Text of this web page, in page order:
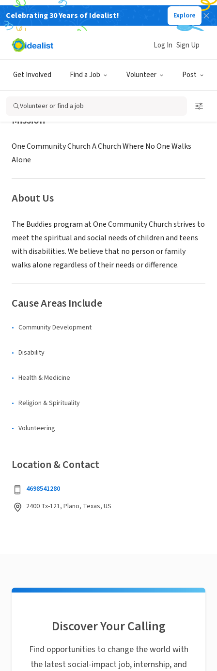
Celebrating 30 Years of Idealist! Explore
Get Involved Find a Job Volunteer Post
Log In Sign Up
Volunteer or find a job
NONPROFIT
One Community Church
Mission
One Community Church A Church Where No One Walks
Alone
About Us
The Buddies program at One Community Church strives to
meet the spiritual and social needs of children and teens
with disabilities. We believe that no person or family
walks alone regardless of their needs or difference.
Cause Areas Include
Community Development
Disability
Health & Medicine
Religion & Spirituality
Volunteering
Location & Contact
4698541280
2400 Tx-121, Plano, Texas, US
Discover Your Calling
Find opportunities to change the world with
the latest social-impact job, internship, and